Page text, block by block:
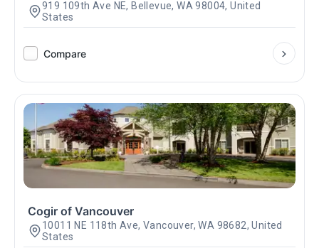
919 109th Ave NE, Bellevue, WA 98004, United
States
Compare
Cogir of Vancouver
10011 NE 118th Ave, Vancouver, WA 98682, United
States